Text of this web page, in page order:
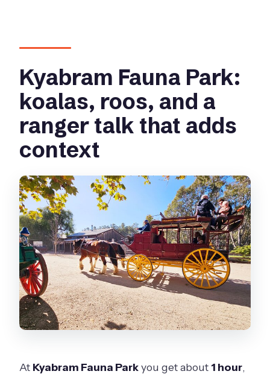
Kyabram Fauna Park:
koalas, roos, and a
ranger talk that adds
context
At Kyabram Fauna Parkyou get about 1 hour,